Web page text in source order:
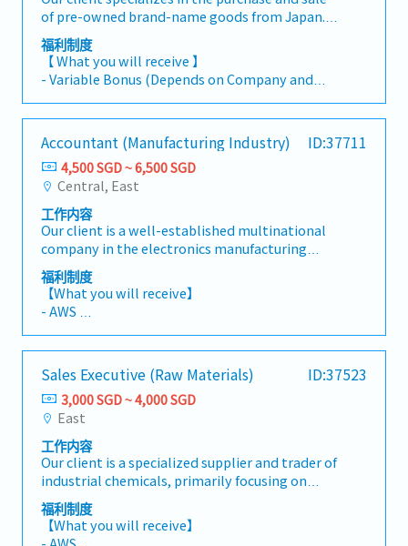
solutions.- Ensure the store meets cleanliness
and presentation standards at all times.-
Create visual merchandising displays in line
with company guidelines as needed.
of pre-owned brand-name goods from Japan.
The duties of a Luxury Goods Valuer (Japanese
Speaking) include selecting and evaluating
expensive goods. They plan to expand the
store soon. There will be a career advancement
in future.【 Responsibilities 】- Learn and
master the skills of an appraiser to determine
the value of luxury goods across multiple
brands based on authenticity and condition.-
Establish trust and long-term relationships
with customers by providing excellent service
and support.- Responding to customer
inquiries - Maintaining store cleanliness and
standards- Visual display following guidelines
provided as and when required
福利制度
【 What you will receive 】
- Variable Bonus (Depends on Company and
year)
- Annual Leave: 10 Days (Maximum up to 18
days)
- Medical Leave
- Transport Allowance
- Overtime Allowance
- Medical Insurance (Eligible after probation)
- Training will be provided
Accountant (Manufacturing Industry) ID:37711
4,500 SGD ~ 6,500 SGD
Central, East
工作内容
Our client is a well-established multinational
company in the electronics manufacturing
sector, renowned for delivering high-quality
solutions to global clients. They are seeking a
detail-oriented and proactive Accountant to
join the Finance team. Reporting directly to
the Finance Manager, you will be responsible
for managing the full spectrum of accounting
activities, ensuring timely financial reporting,
maintaining compliance with statutory
requirements, and supporting the company's
financial planning and operational excellence.
This role is ideal for an accounting professional
with manufacturing experience who enjoys
working in a fast-paced and dynamic
environment.【 Responsibilities 】- Handle the
full set of accounts for the manufacturing
business and ensure accurate month-end and
福利制度
【What you will receive】
- AWS
Individual performance)
- Annual Leave 15 days (Maximum up to 21
days)
- Medical Leave
- Marriage, Paternity, Compassionate Leave
- Medical Benefits: S$550 per annum,S$100 per
visit, and dental expenses (up to a maximum of
S$200 per annum).
- Handphone Allowance: $60-100 depending on
role
Sales Executive (Raw Materials) ID:37523
3,000 SGD ~ 4,000 SGD
East
工作内容
Our client is a specialized supplier and trader of
industrial chemicals, primarily focusing on
calcium carbonate, fillers, and additives for
rubber, plastics, paint, adhesives, and food
industries. They are looking for a Sales
福利制度
【What you will receive】